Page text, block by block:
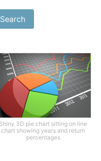
Shiny 3D pie chart sitting on line
chart showing years and return
percentages